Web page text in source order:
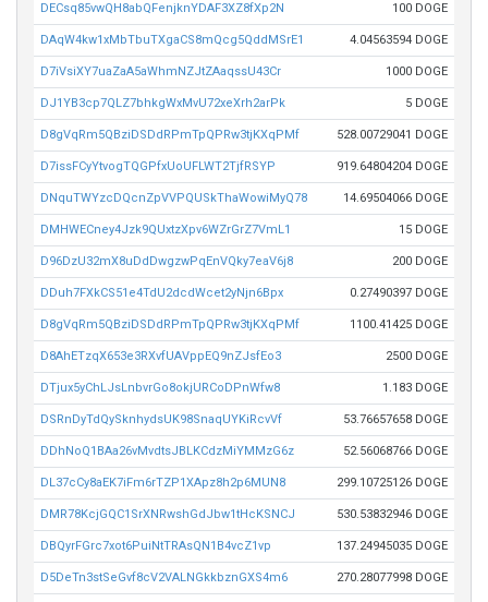
DECsq85vwQH8abQFenjknYDAF3XZ8fXp2N 100 DOGE
DAqW4kw1xMbTbuTXgaCS8mQcg5QddMSrE1 4.04563594 DOGE
D7iVsiXY7uaZaA5aWhmNZJtZAaqssU43Cr 1000 DOGE
DJ1YB3cp7QLZ7bhkgWxMvU72xeXrh2arPk 5 DOGE
D8gVqRm5QBziDSDdRPmTpQPRw3tjKXqPMf 528.00729041 DOGE
D7issFCyYtvogTQGPfxUoUFLWT2TjfRSYP 919.64804204 DOGE
DNquTWYzcDQcnZpVVPQUSkThaWowiMyQ78 14.69504066 DOGE
DMHWECney4Jzk9QUxtzXpv6WZrGrZ7VmL1 15 DOGE
D96DzU32mX8uDdDwgzwPqEnVQky7eaV6j8 200 DOGE
DDuh7FXkCS51e4TdU2dcdWcet2yNjn6Bpx 0.27490397 DOGE
D8gVqRm5QBziDSDdRPmTpQPRw3tjKXqPMf 1100.41425 DOGE
D8AhETzqX653e3RXvfUAVppEQ9nZJsfEo3 2500 DOGE
DTjux5yChLJsLnbvrGo8okjURCoDPnWfw8 1.183 DOGE
DSRnDyTdQySknhydsUK98SnaqUYKiRcvVf 53.76657658 DOGE
DDhNoQ1BAa26vMvdtsJBLKCdzMiYMMzG6z 52.56068766 DOGE
DL37cCy8aEK7iFm6rTZP1XApz8h2p6MUN8 299.10725126 DOGE
DMR78KcjGQC1SrXNRwshGdJbw1tHcKSNCJ 530.53832946 DOGE
DBQyrFGrc7xot6PuiNtTRAsQN1B4vcZ1vp 137.24945035 DOGE
D5DeTn3stSeGvf8cV2VALNGkkbznGXS4m6 270.28077998 DOGE